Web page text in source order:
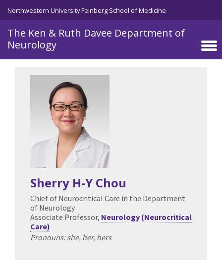
Skip to main content
Northwestern University Feinberg School of Medicine
The Ken & Ruth Davee Department of
Neurology
Sherry H-Y Chou
Chief of Neurocritical Care in the Department
of Neurology
Associate Professor, Neurology (Neurocritical
Care)
Pronouns: she, her, hers